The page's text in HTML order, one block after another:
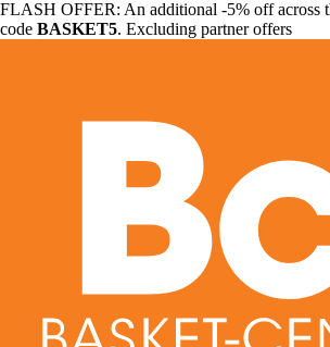
FLASH OFFER: An additional -5% off across
code BASKET5. Excluding partner offers